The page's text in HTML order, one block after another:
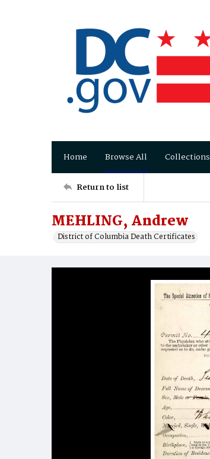
Home Browse All Collections
Return to list
MEHLING, Andrew
District of Columbia Death Certificates